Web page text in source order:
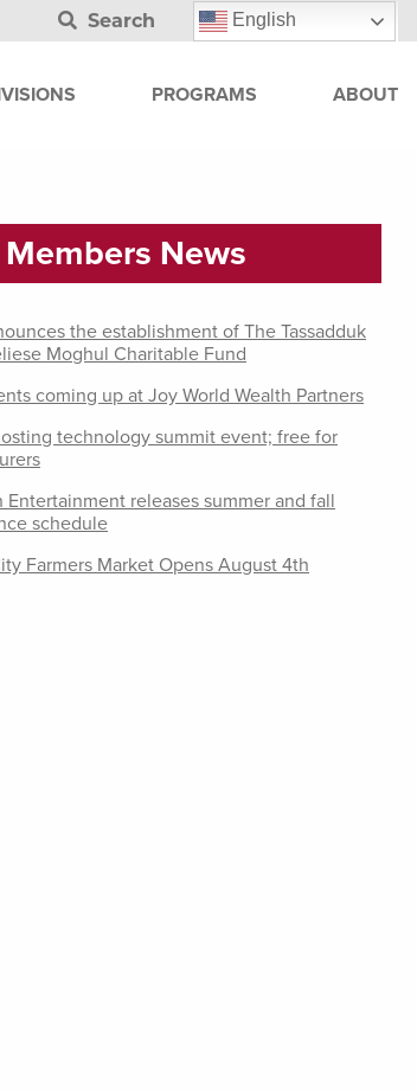
Search English
PROGRAMS ABOUT
News
the establishment of The Tassadduk
Moghul Charitable Fund
coming up at Joy World Wealth Partners
technology summit event; free for
Entertainment releases summer and fall
schedule
Farmers Market Opens August 4th